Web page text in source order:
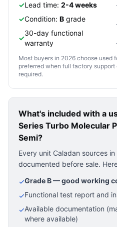
✓Lead time: 2-4 weeks
✓Condition: B grade
✓
30-day functional
warranty
Most buyers in 2026 choose used
preferred when full factory
required.
What's included with a
Series Turbo Molecular
Semi?
Every unit Caladan sources
documented before sale.
✓Grade B — good working
✓Functional test report and
✓Available documentation
where available)